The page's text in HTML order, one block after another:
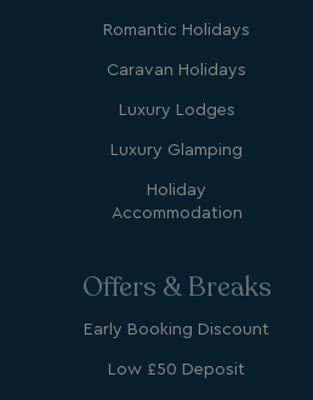
Romantic Holidays
Caravan Holidays
Luxury Lodges
Luxury Glamping
Holiday
Accommodation
Offers & Breaks
Early Booking Discount
Low £50 Deposit
.watersideholidaygroup.co.uk
month
Domain
.doubleclick.net
5 months
watersideholidaygroup.co.uk
bookings.watersideholidaygroup.co.uk